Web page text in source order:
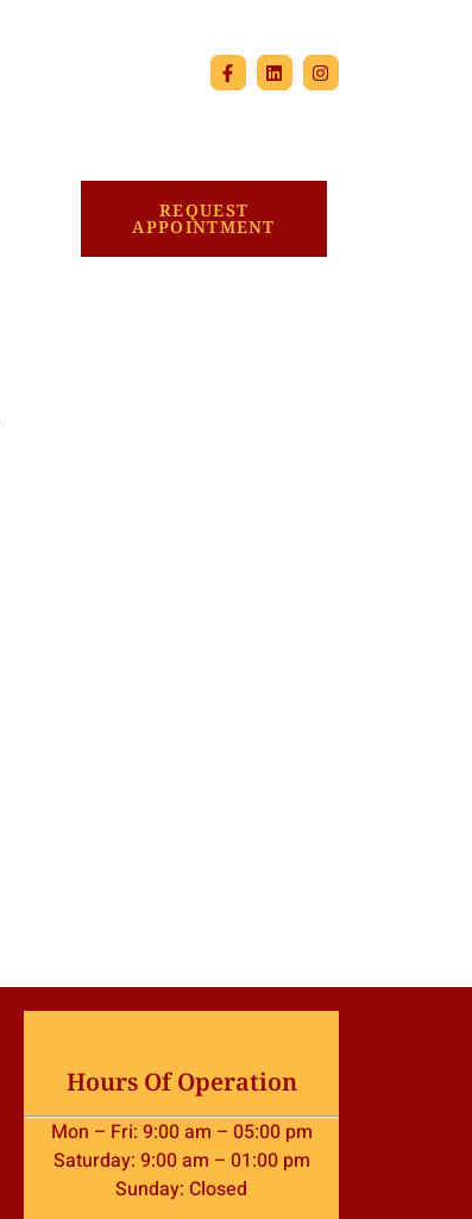
REQUEST
APPOINTMENT
Hours Of Operation
Mon – Fri: 9:00 am – 05:00 pm
Saturday: 9:00 am – 01:00 pm
Sunday: Closed